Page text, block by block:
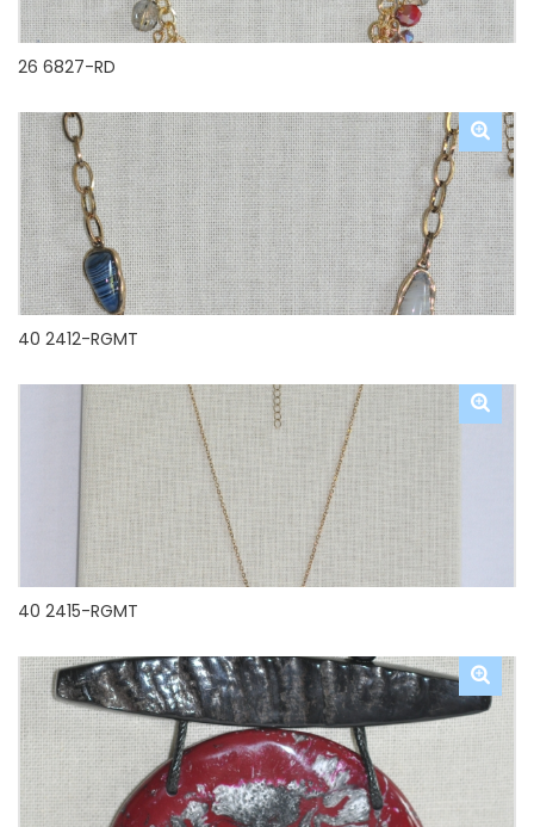
26 6827-RD
40 2412-RGMT
40 2415-RGMT